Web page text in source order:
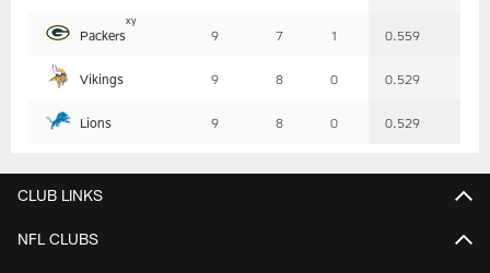
Packers
xy
9 7 1 0.559
Vikings 9 8 0 0.529
Lions 9 8 0 0.529
CLUB LINKS
NFL CLUBS